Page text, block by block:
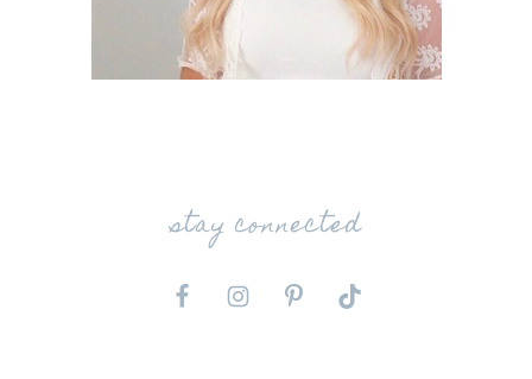
stay connected